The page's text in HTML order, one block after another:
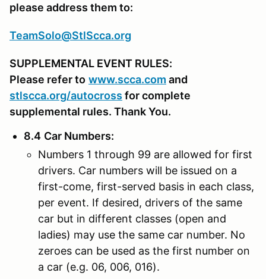
please address them to:
TeamSolo@StlScca.org
SUPPLEMENTAL EVENT RULES:
Please refer to www.scca.com and
stlscca.org/autocross for complete
supplemental rules. Thank You.
8.4 Car Numbers:
Numbers 1 through 99 are allowed for first
drivers. Car numbers will be issued on a
first-come, first-served basis in each class,
per event. If desired, drivers of the same
car but in different classes (open and
ladies) may use the same car number. No
zeroes can be used as the first number on
a car (e.g. 06, 006, 016).